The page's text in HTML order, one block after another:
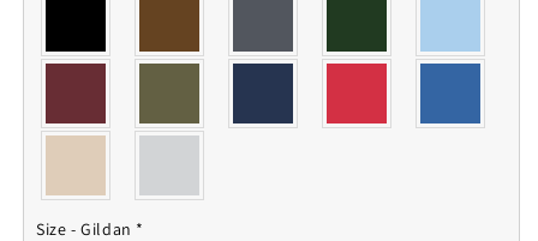
Sweatshirt Sweatshirt
Size - Gildan *